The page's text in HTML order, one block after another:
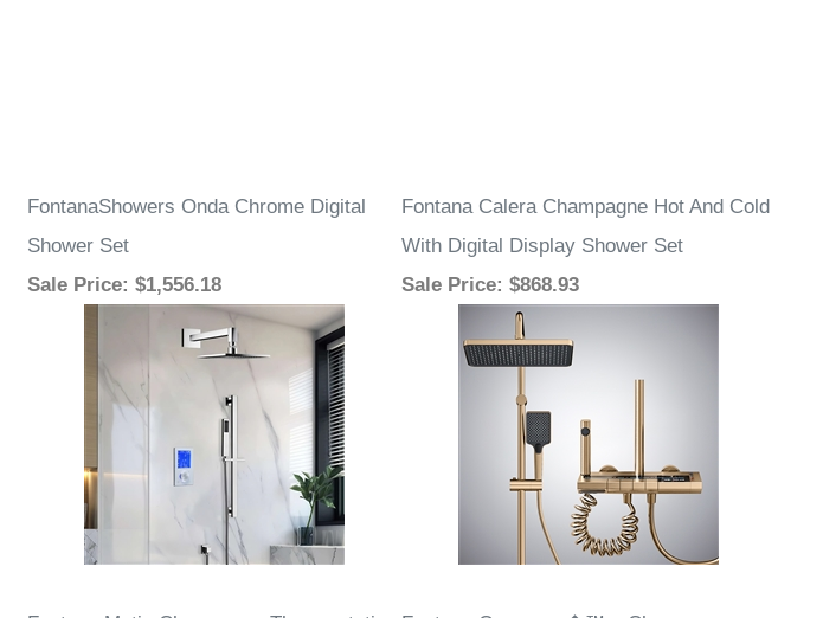
FontanaShowers Onda Chrome Digital
Shower Set
Fontana Calera Champagne Hot And Cold
With Digital Display Shower Set
Sale Price: $1,556.18 Sale Price: $868.93